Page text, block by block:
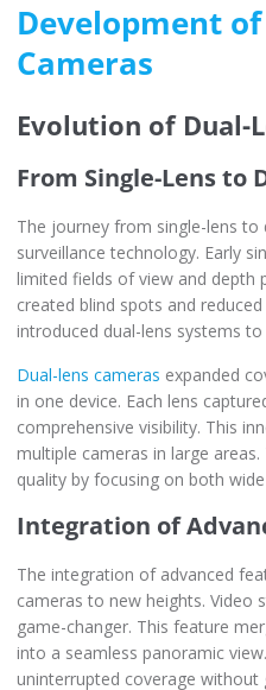
Development
Cameras
Evolution of Dual-
From Single-Lens to
The journey from single-lens
surveillance technology. Early
limited fields of view and depth
created blind spots and
introduced dual-lens systems
Dual-lens cameras expanded
in one device. Each lens
comprehensive visibility. This
multiple cameras in large
quality by focusing on both
Integration of
The integration of advanced
cameras to new heights. Video
game-changer. This feature
into a seamless panoramic
uninterrupted coverage without